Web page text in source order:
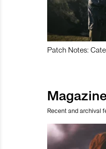
Patch Notes:
Recent and archival